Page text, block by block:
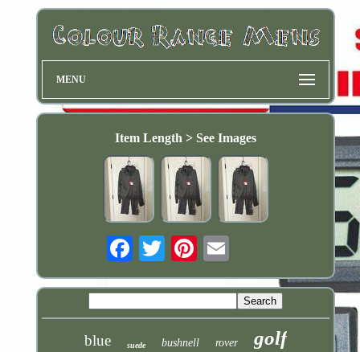
MENU
Item Length > See Images
blue suede bushnell rover golf